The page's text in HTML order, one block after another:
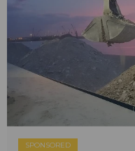
SPONSORED